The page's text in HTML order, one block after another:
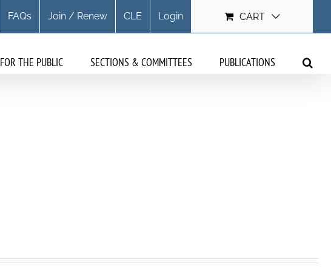
FAQs Join / Renew CLE Login CART
FOR THE PUBLIC SECTIONS & COMMITTEES PUBLICATIONS